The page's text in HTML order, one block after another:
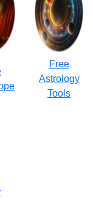
Free
Astrology
Tools